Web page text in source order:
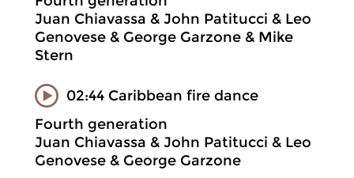
Juan Chiavassa & John Patitucci & Leo
Genovese & George Garzone & Mike
Stern
02:44 Caribbean fire dance
Fourth generation
Juan Chiavassa & John Patitucci & Leo
Genovese & George Garzone